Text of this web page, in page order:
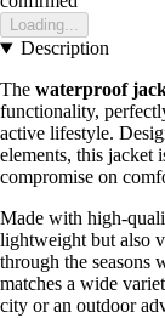
Loading...
Description
The waterproof
functionality,
active lifestyle.
elements, this jacket
compromise on
Made with high-
lightweight but also
through the seasons
matches a wide
city or an outdoor